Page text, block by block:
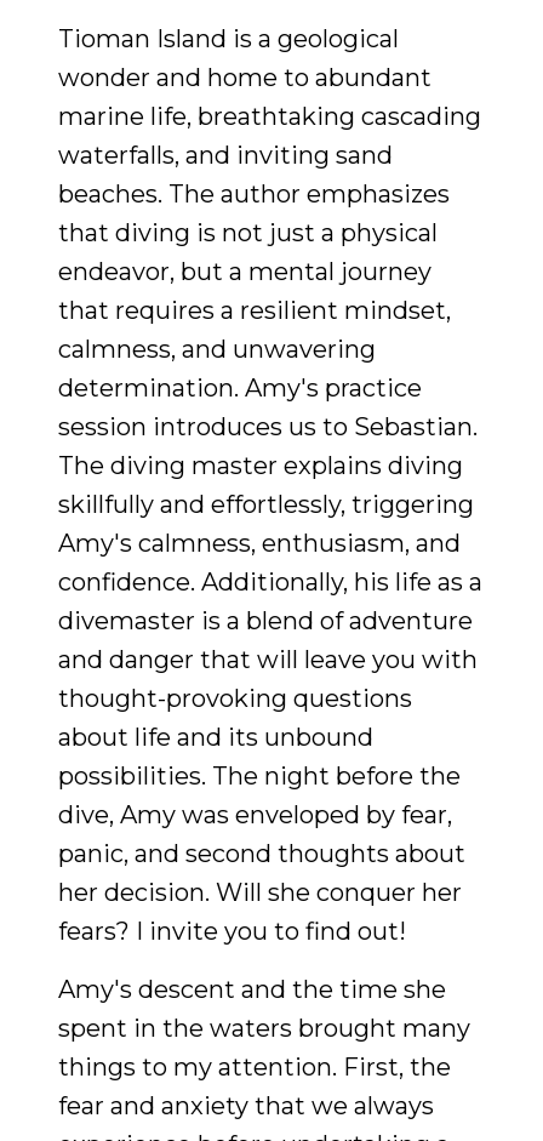
Tioman Island is a geological
wonder and home to abundant
marine life, breathtaking cascading
waterfalls, and inviting sand
beaches. The author emphasizes
that diving is not just a physical
endeavor, but a mental journey
that requires a resilient mindset,
calmness, and unwavering
determination. Amy's practice
session introduces us to Sebastian.
The diving master explains diving
skillfully and effortlessly, triggering
Amy's calmness, enthusiasm, and
confidence. Additionally, his life as a
divemaster is a blend of adventure
and danger that will leave you with
thought-provoking questions
about life and its unbound
possibilities. The night before the
dive, Amy was enveloped by fear,
panic, and second thoughts about
her decision. Will she conquer her
fears? I invite you to find out!
Amy's descent and the time she
spent in the waters brought many
things to my attention. First, the
fear and anxiety that we always